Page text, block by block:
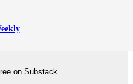
on Substack